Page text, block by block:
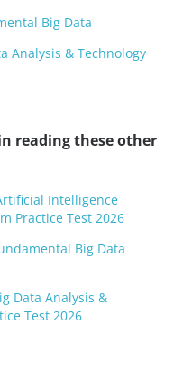
Big Data
Analysis & Technology
reading these other
Intelligence
Practice Test 2026
Big Data
Data Analysis &
Test 2026